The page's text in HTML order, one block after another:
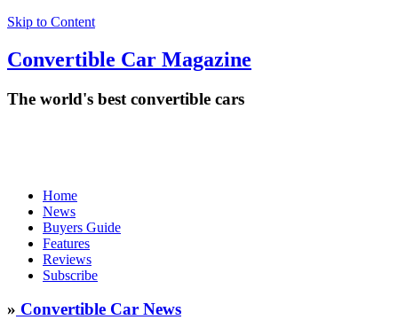
Skip to Content
Convertible Car Magazine
The world's best convertible cars
Home
News
Buyers Guide
Features
Reviews
Subscribe
» Convertible Car News